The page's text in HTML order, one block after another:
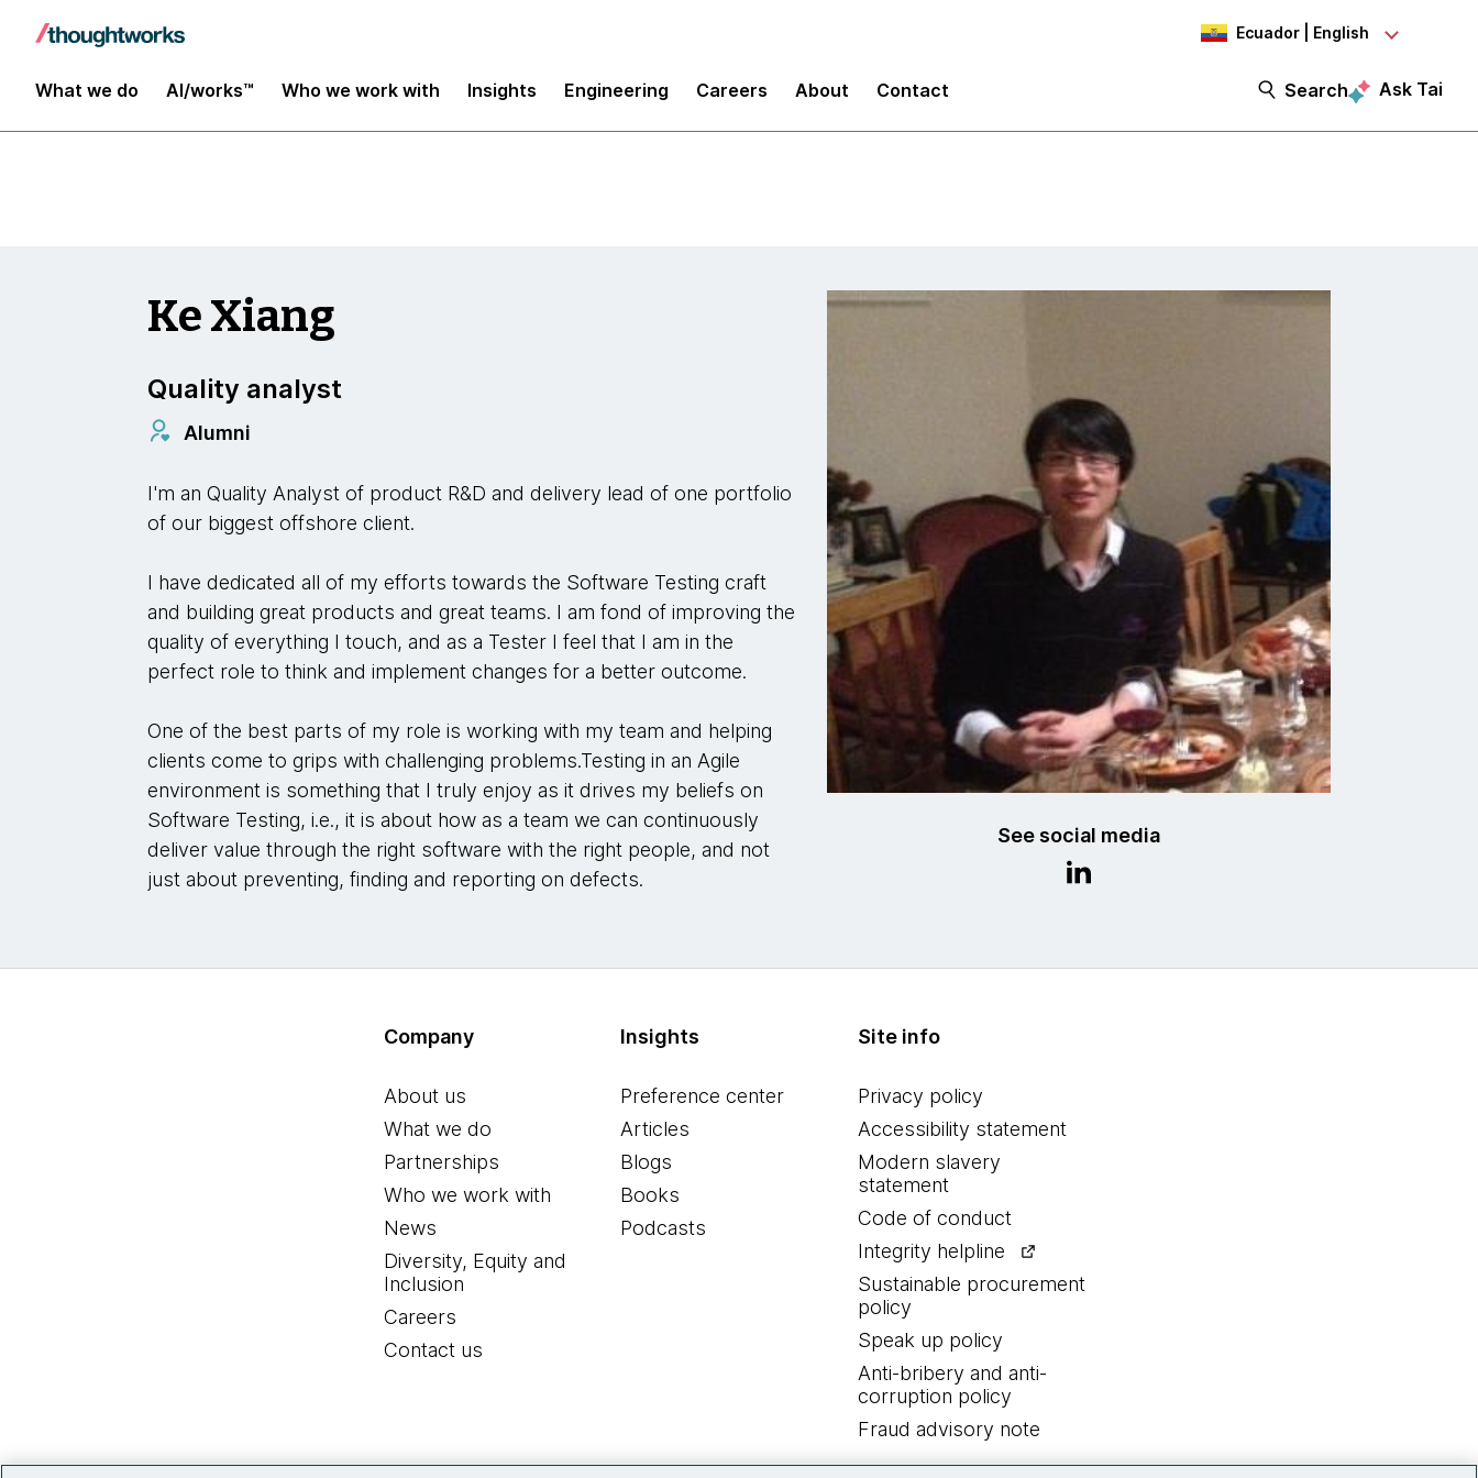
Ecuador | English
What we do AI/works™ Who we work with Insights Engineering Careers About Contact Search Ask Tai
Insights
See social media
Ke Xiang
Quality analyst
Alumni
I'm an Quality Analyst of product R&D and delivery lead of one portfolio
of our biggest offshore client.
I have dedicated all of my efforts towards the Software Testing craft
and building great products and great teams. I am fond of improving the
quality of everything I touch, and as a Tester I feel that I am in the
perfect role to think and implement changes for a better outcome.
One of the best parts of my role is working with my team and helping
clients come to grips with challenging problems.Testing in an Agile
environment is something that I truly enjoy as it drives my beliefs on
Software Testing, i.e., it is about how as a team we can continuously
deliver value through the right software with the right people, and not
just about preventing, finding and reporting on defects.
Company
About us
What we do
Partnerships
Who we work with
News
Diversity, Equity and
Inclusion
Careers
Contact us
Insights
Preference center
Articles
Blogs
Books
Podcasts
Site info
Privacy policy
Accessibility statement
Modern slavery
statement
Code of conduct
Integrity helpline
Sustainable procurement
policy
Speak up policy
Anti-bribery and anti-
corruption policy
Fraud advisory note